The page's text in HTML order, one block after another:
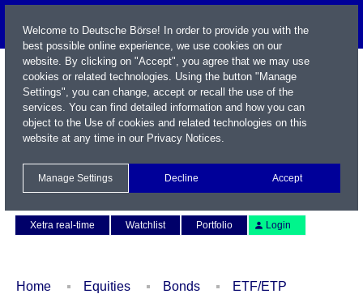
Xetra real-time
Watchlist Portfolio Login
Home Equities Bonds
ETF/ETP
Welcome to Deutsche Börse! In order to provide you with the
best possible online experience, we use cookies on our
website. By clicking on "Accept", you agree that we may use
cookies or related technologies. Using the button "Manage
Settings", you can change, accept or recall the use of the
services. You can find detailed information and how you can
object to the Use of cookies and related technologies on this
website at any time in our Privacy Notices.
Manage Settings Decline Accept